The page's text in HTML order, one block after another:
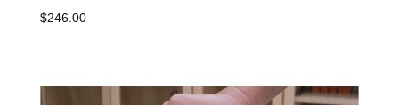
$246.00